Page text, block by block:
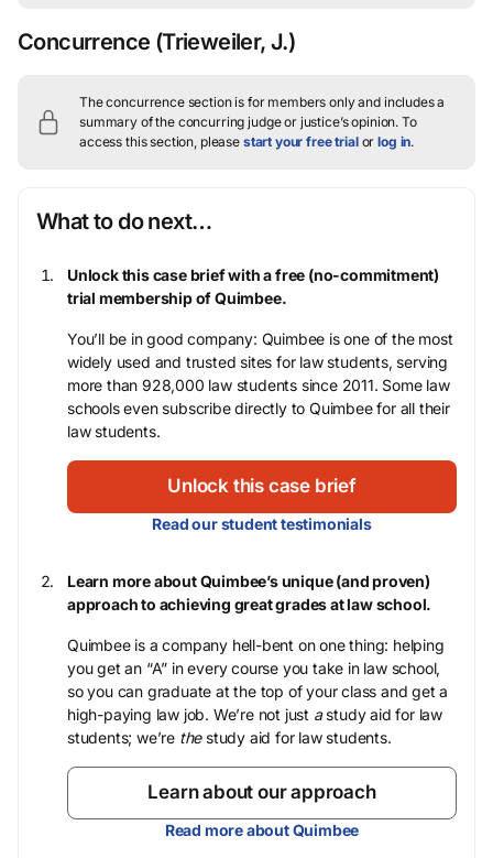
Concurrence (Trieweiler, J.)
The concurrence section is for members only and includes a
summary of the concurring judge or justice’s opinion. To
access this section, please start your free trialorlog in.
What to do next…
Unlock this case brief with a free (no-commitment)
trial membership of Quimbee.
You’ll be in good company: Quimbee is one of the most
widely used and trusted sites for law students, serving
more than 928,000 law students since 2011. Some law
schools even subscribe directly to Quimbee for all their
law students.
Unlock this case brief
Read our student testimonials
Learn more about Quimbee’s unique (and proven)
approach to achieving great grades at law school.
Quimbee is a company hell-bent on one thing: helping
you get an “A” in every course you take in law school,
so you can graduate at the top of your class and get a
high-paying law job. We’re not just astudy aid for law
students; we’re thestudy aid for law students.
Learn about our approach
Read more about Quimbee